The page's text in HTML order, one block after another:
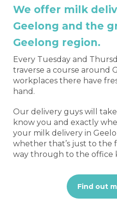
We offer milk
Geelong and the
Geelong region.
Every Tuesday and
traverse a course around
workplaces there have
hand.
Our delivery guys will
know you and exactly
your milk delivery in
whether that’s just to the
way through to the office
Find out